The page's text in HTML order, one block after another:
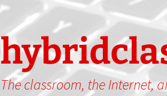
The classroom, the Internet,